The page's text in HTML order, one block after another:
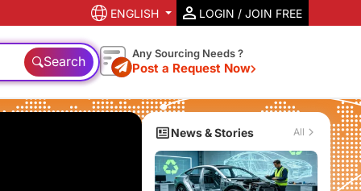
ENGLISH LOGIN / JOIN FREE
Search Any Sourcing Needs ?
Post a Request Now
News & Stories All